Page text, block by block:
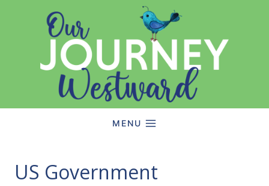
MENU
US Government